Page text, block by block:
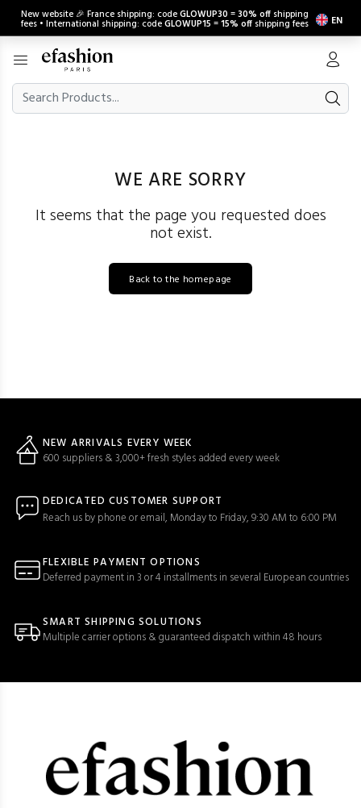
New website 🎉 France shipping: codeGLOWUP30 =30% off shipping
fees • International shipping: codeGLOWUP15 =15% off shipping fees EN
WE ARE SORRY
It seems that the page you requested does
not exist.
Back to the homepage
NEW ARRIVALS EVERY WEEK
600 suppliers & 3,000+ fresh styles added every week
DEDICATED CUSTOMER SUPPORT
Reach us by phone or email, Monday to Friday, 9:30 AM to 6:00 PM
FLEXIBLE PAYMENT OPTIONS
Deferred payment in 3 or 4 installments in several European countries
SMART SHIPPING SOLUTIONS
Multiple carrier options & guaranteed dispatch within 48 hours